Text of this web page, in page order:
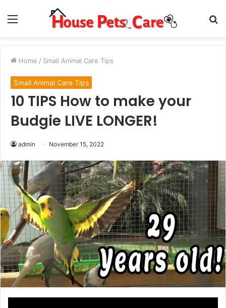
Menu
Home / Small Animal Care Tips
Small Animal Care Tips
10 TIPS How to make your
Budgie LIVE LONGER!
admin November 15, 2022